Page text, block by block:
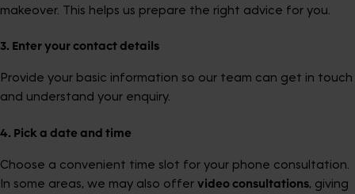
makeover. This helps us prepare the right advice for you.
3. Enter your contact details
Provide your basic information so our team can get in touch
and understand your enquiry.
4. Pick a date and time
Choose a convenient time slot for your phone consultation.
In some areas, we may also offer video consultations, giving